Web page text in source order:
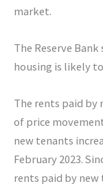
market.
The Reserve
housing is likely
The rents paid by
of price
new tenants
February 2023.
rents paid by new